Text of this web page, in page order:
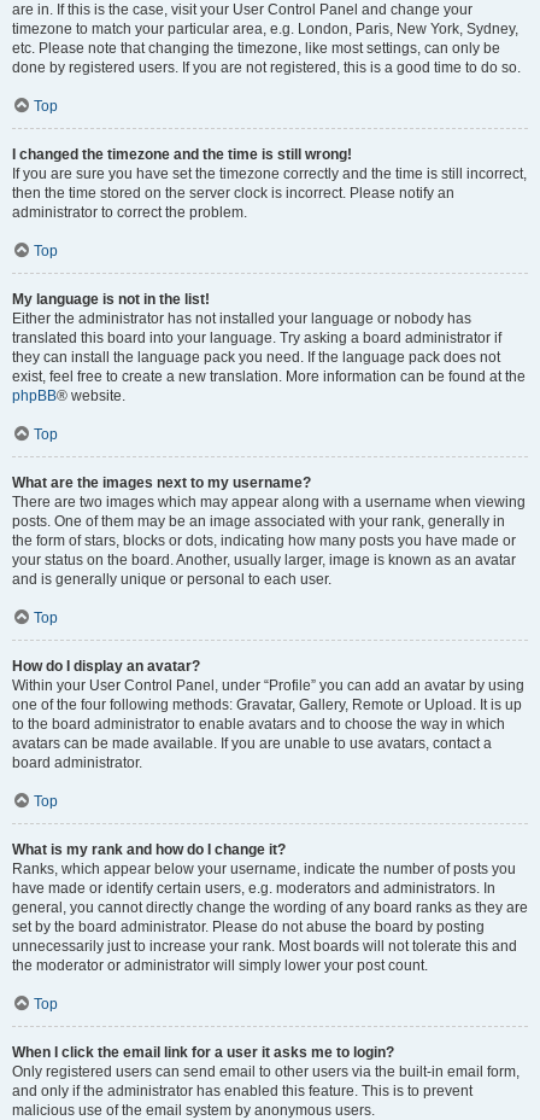
are in. If this is the case, visit your User Control Panel and change your
timezone to match your particular area, e.g. London, Paris, New York, Sydney,
etc. Please note that changing the timezone, like most settings, can only be
done by registered users. If you are not registered, this is a good time to do so.
Top
I changed the timezone and the time is still wrong!
If you are sure you have set the timezone correctly and the time is still incorrect,
then the time stored on the server clock is incorrect. Please notify an
administrator to correct the problem.
Top
My language is not in the list!
Either the administrator has not installed your language or nobody has
translated this board into your language. Try asking a board administrator if
they can install the language pack you need. If the language pack does not
exist, feel free to create a new translation. More information can be found at the
phpBB® website.
Top
What are the images next to my username?
There are two images which may appear along with a username when viewing
posts. One of them may be an image associated with your rank, generally in
the form of stars, blocks or dots, indicating how many posts you have made or
your status on the board. Another, usually larger, image is known as an avatar
and is generally unique or personal to each user.
Top
How do I display an avatar?
Within your User Control Panel, under “Profile” you can add an avatar by using
one of the four following methods: Gravatar, Gallery, Remote or Upload. It is up
to the board administrator to enable avatars and to choose the way in which
avatars can be made available. If you are unable to use avatars, contact a
board administrator.
Top
What is my rank and how do I change it?
Ranks, which appear below your username, indicate the number of posts you
have made or identify certain users, e.g. moderators and administrators. In
general, you cannot directly change the wording of any board ranks as they are
set by the board administrator. Please do not abuse the board by posting
unnecessarily just to increase your rank. Most boards will not tolerate this and
the moderator or administrator will simply lower your post count.
Top
When I click the email link for a user it asks me to login?
Only registered users can send email to other users via the built-in email form,
and only if the administrator has enabled this feature. This is to prevent
malicious use of the email system by anonymous users.